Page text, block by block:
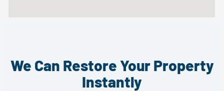
We Can Restore Your Property
Instantly